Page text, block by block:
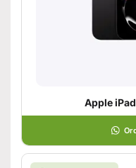
Apple